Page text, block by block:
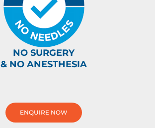
NO SURGERY
& NO ANESTHESIA
ENQUIRE NOW